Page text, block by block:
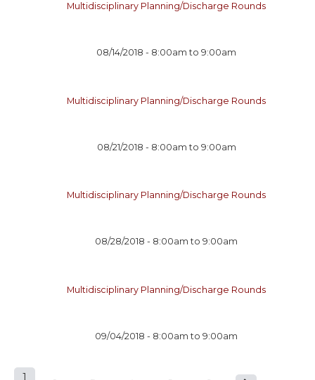
Multidisciplinary Planning/Discharge Rounds
08/14/2018 - 8:00am to9:00am
Multidisciplinary Planning/Discharge Rounds
08/21/2018 - 8:00am to 9:00am
Multidisciplinary Planning/Discharge Rounds
08/28/2018 - 8:00am to9:00am
Multidisciplinary Planning/Discharge Rounds
09/04/2018 - 8:00am to9:00am
1